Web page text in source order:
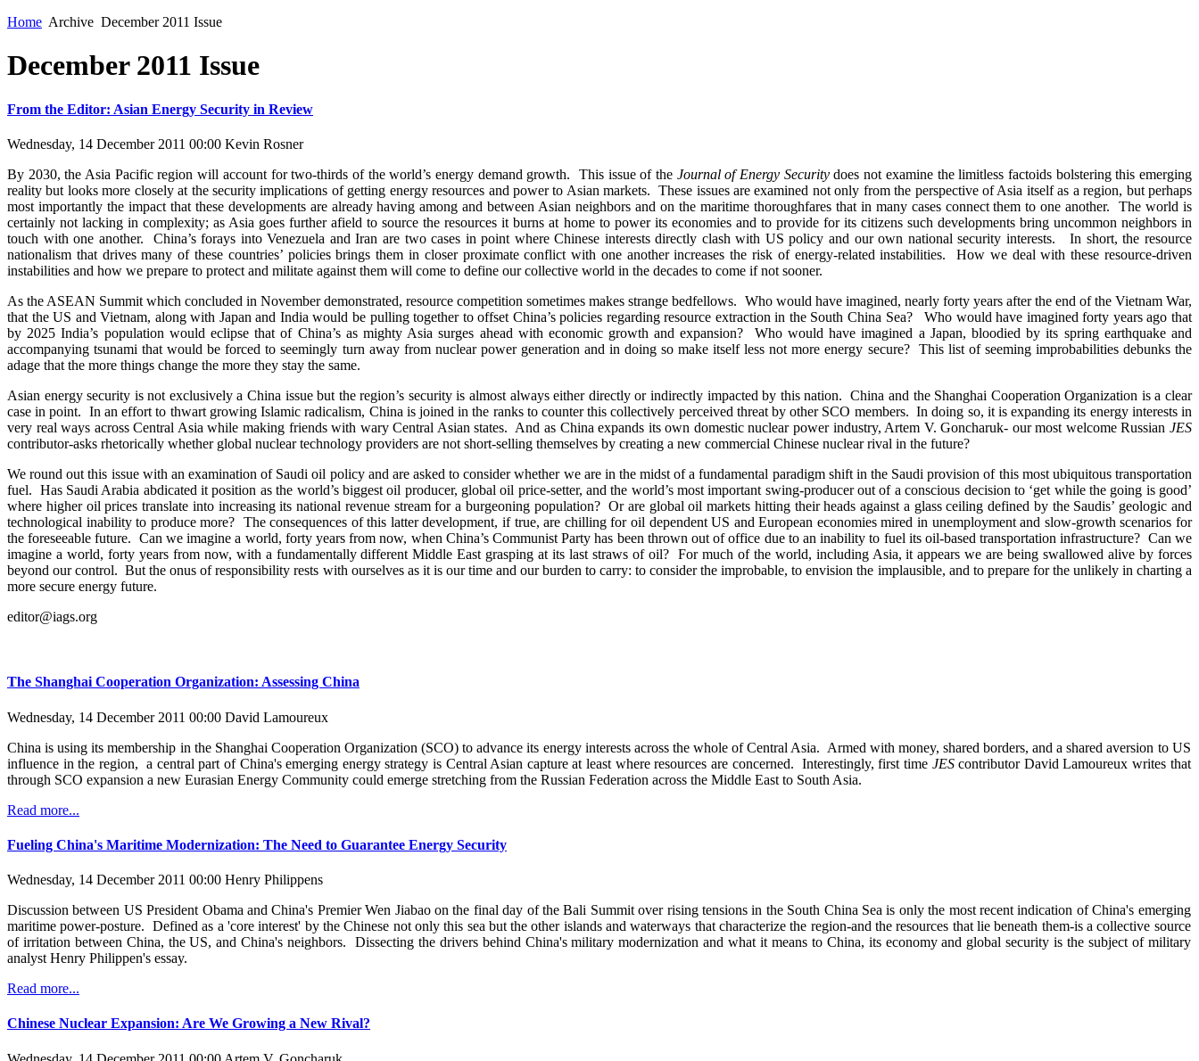
Home Archive December 2011 Issue
December 2011 Issue
From the Editor: Asian Energy Security in Review
Wednesday, 14 December 2011 00:00 Kevin Rosner
By 2030, the Asia Pacific region will account for two-thirds of the world’s energy demand growth. This issue of the Journal of Energy Securitydoes not examine the limitless factoids bolstering this emerging
reality but looks more closely at the security implications of getting energy resources and power to Asian markets. These issues are examined not only from the perspective of Asia itself as a region, but perhaps
most importantly the impact that these developments are already having among and between Asian neighbors and on the maritime thoroughfares that in many cases connect them to one another. The world is
certainly not lacking in complexity; as Asia goes further afield to source the resources it burns at home to power its economies and to provide for its citizens such developments bring uncommon neighbors in
touch with one another. China’s forays into Venezuela and Iran are two cases in point where Chinese interests directly clash with US policy and our own national security interests. In short, the resource
nationalism that drives many of these countries’ policies brings them in closer proximate conflict with one another increases the risk of energy-related instabilities. How we deal with these resource-driven
instabilities and how we prepare to protect and militate against them will come to define our collective world in the decades to come if not sooner.
As the ASEAN Summit which concluded in November demonstrated, resource competition sometimes makes strange bedfellows. Who would have imagined, nearly forty years after the end of the Vietnam War,
that the US and Vietnam, along with Japan and India would be pulling together to offset China’s policies regarding resource extraction in the South China Sea? Who would have imagined forty years ago that
by 2025 India’s population would eclipse that of China’s as mighty Asia surges ahead with economic growth and expansion? Who would have imagined a Japan, bloodied by its spring earthquake and
accompanying tsunami that would be forced to seemingly turn away from nuclear power generation and in doing so make itself less not more energy secure? This list of seeming improbabilities debunks the
adage that the more things change the more they stay the same.
Asian energy security is not exclusively a China issue but the region’s security is almost always either directly or indirectly impacted by this nation. China and the Shanghai Cooperation Organization is a clear
case in point. In an effort to thwart growing Islamic radicalism, China is joined in the ranks to counter this collectively perceived threat by other SCO members. In doing so, it is expanding its energy interests in
very real ways across Central Asia while making friends with wary Central Asian states. And as China expands its own domestic nuclear power industry, Artem V. Goncharuk- our most welcome Russian JES
contributor-asks rhetorically whether global nuclear technology providers are not short-selling themselves by creating a new commercial Chinese nuclear rival in the future?
We round out this issue with an examination of Saudi oil policy and are asked to consider whether we are in the midst of a fundamental paradigm shift in the Saudi provision of this most ubiquitous transportation
fuel. Has Saudi Arabia abdicated it position as the world’s biggest oil producer, global oil price-setter, and the world’s most important swing-producer out of a conscious decision to ‘get while the going is good’
where higher oil prices translate into increasing its national revenue stream for a burgeoning population? Or are global oil markets hitting their heads against a glass ceiling defined by the Saudis’ geologic and
technological inability to produce more? The consequences of this latter development, if true, are chilling for oil dependent US and European economies mired in unemployment and slow-growth scenarios for
the foreseeable future. Can we imagine a world, forty years from now, when China’s Communist Party has been thrown out of office due to an inability to fuel its oil-based transportation infrastructure? Can we
imagine a world, forty years from now, with a fundamentally different Middle East grasping at its last straws of oil? For much of the world, including Asia, it appears we are being swallowed alive by forces
beyond our control. But the onus of responsibility rests with ourselves as it is our time and our burden to carry: to consider the improbable, to envision the implausible, and to prepare for the unlikely in charting a
more secure energy future.
editor@iags.org
The Shanghai Cooperation Organization: Assessing China
Wednesday, 14 December 2011 00:00 David Lamoureux
China is using its membership in the Shanghai Cooperation Organization (SCO) to advance its energy interests across the whole of Central Asia. Armed with money, shared borders, and a shared aversion to US
influence in the region, a central part of China's emerging energy strategy is Central Asian capture at least where resources are concerned. Interestingly, first time JEScontributor David Lamoureux writes that
through SCO expansion a new Eurasian Energy Community could emerge stretching from the Russian Federation across the Middle East to South Asia.
Read more...
Fueling China's Maritime Modernization: The Need to Guarantee Energy Security
Wednesday, 14 December 2011 00:00 Henry Philippens
Discussion between US President Obama and China's Premier Wen Jiabao on the final day of the Bali Summit over rising tensions in the South China Sea is only the most recent indication of China's emerging
maritime power-posture. Defined as a 'core interest' by the Chinese not only this sea but the other islands and waterways that characterize the region-and the resources that lie beneath them-is a collective source
of irritation between China, the US, and China's neighbors. Dissecting the drivers behind China's military modernization and what it means to China, its economy and global security is the subject of military
analyst Henry Philippen's essay.
Read more...
Chinese Nuclear Expansion: Are We Growing a New Rival?